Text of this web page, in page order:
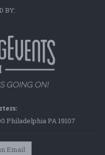
BY:
Philadelphia PA 19107
Email